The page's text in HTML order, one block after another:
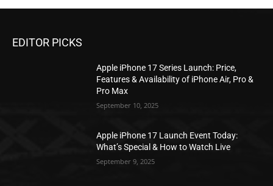
EDITOR PICKS
Apple iPhone 17 Series Launch: Price,
Features & Availability of iPhone Air, Pro &
Pro Max
September 10, 2025
Apple iPhone 17 Launch Event Today:
What’s Special & How to Watch Live
September 9, 2025